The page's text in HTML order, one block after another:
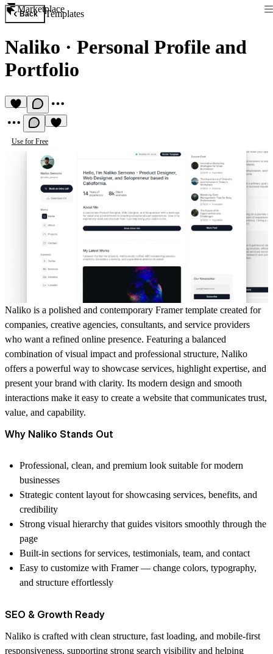
Marketplace
Back Templates
Naliko · Personal Profile and
Portfolio
Use for Free
Naliko is a polished and contemporary Framer template created for
companies, creative agencies, consultants, and service providers
who want a refined online presence. Featuring a balanced
combination of visual impact and professional structure, Naliko
offers a powerful way to showcase services, highlight expertise, and
present your brand with clarity. Its modern design and smooth
interactions make it easy to create a website that communicates trust,
value, and capability.
Why Naliko Stands Out
Professional, clean, and premium look suitable for modern
businesses
Strategic content layout for showcasing services, benefits, and
credibility
Strong visual hierarchy that guides visitors smoothly through the
page
Built-in sections for services, testimonials, team, and contact
Easy to customize with Framer — change colors, typography,
and structure effortlessly
SEO & Growth Ready
Naliko is crafted with clean structure, fast loading, and mobile-first
responsiveness, supporting strong search visibility and helping